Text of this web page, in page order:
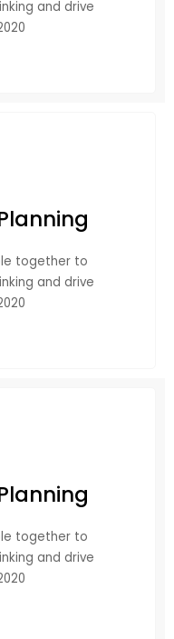
and drive
together to
and drive
together to
and drive